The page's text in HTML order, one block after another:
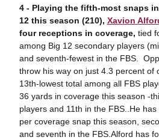
4 - Playing the fifth-most snaps
12 this season (210), Xavion
four receptions in coverage, tied
among Big 12 secondary players
and seventh-fewest in the FBS.
throw his way on just 4.3 percent of
13th-lowest total among all FBS
36 yards in coverage this season -
players and 11th in the FBS..He
per coverage snap this season,
and seventh in the FBS.Alford has